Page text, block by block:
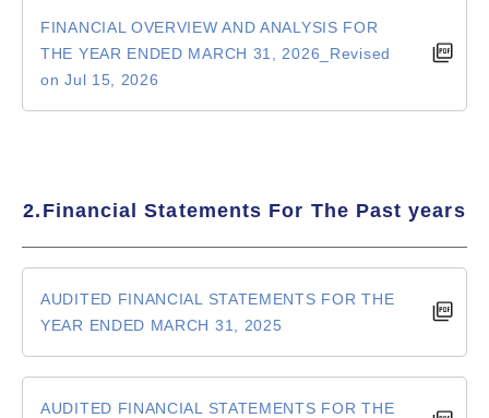
FINANCIAL OVERVIEW AND ANALYSIS FOR
THE YEAR ENDED MARCH 31, 2026_Revised
on Jul 15, 2026
2.Financial Statements For The Past years
AUDITED FINANCIAL STATEMENTS FOR THE
YEAR ENDED MARCH 31, 2025
AUDITED FINANCIAL STATEMENTS FOR THE